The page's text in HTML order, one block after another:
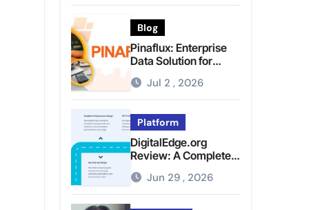
Blog
Pinaflux: Enterprise
Data Solution for
Modern Data
Management
Jul 2 , 2026
Platform
DigitalEdge.org
Review: A Complete
Guide to the Tech
Platform
Jun 29 , 2026